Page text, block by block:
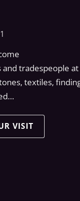
tradespeople
textiles,
VISIT